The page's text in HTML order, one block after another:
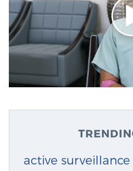
active surveillance